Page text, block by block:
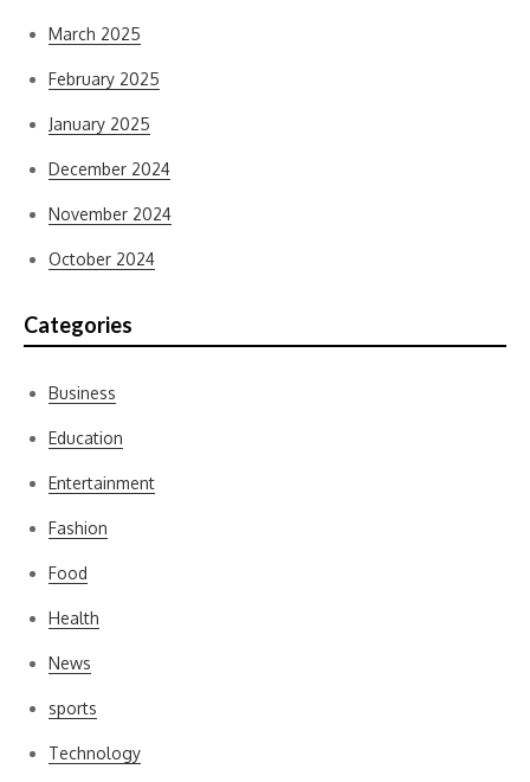
March 2025
February 2025
January 2025
December 2024
November 2024
October 2024
Categories
Business
Education
Entertainment
Fashion
Food
Health
News
sports
Technology